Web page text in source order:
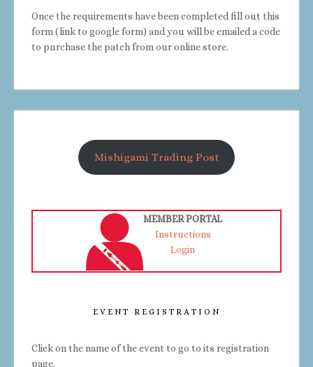
Once the requirements have been completed fill out this
form (link to google form) and you will be emailed a code
to purchase the patch from our online store.
Mishigami Trading Post
MEMBER PORTAL
Instructions
Login
EVENT REGISTRATION
Click on the name of the event to go to its registration
page.